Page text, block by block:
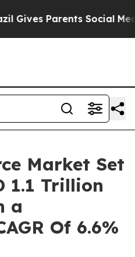
Parents Social Media
Market Set
1.1 Trillion
a
Of 6.6%